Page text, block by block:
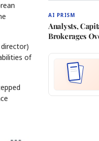
of
AI PRISM
Analysts,
Brokerages